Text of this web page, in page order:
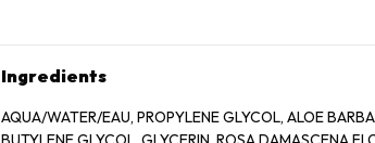
Ingredients
AQUA/WATER/EAU, PROPYLENE GLYCOL, ALOE